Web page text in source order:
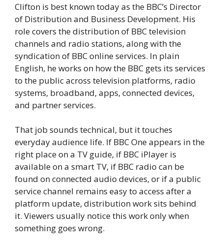
Clifton is best known today as the BBC’s Director
of Distribution and Business Development. His
role covers the distribution of BBC television
channels and radio stations, along with the
syndication of BBC online services. In plain
English, he works on how the BBC gets its services
to the public across television platforms, radio
systems, broadband, apps, connected devices,
and partner services.
That job sounds technical, but it touches
everyday audience life. If BBC One appears in the
right place on a TV guide, if BBC iPlayer is
available on a smart TV, if BBC radio can be
found on connected audio devices, or if a public
service channel remains easy to access after a
platform update, distribution work sits behind
it. Viewers usually notice this work only when
something goes wrong.